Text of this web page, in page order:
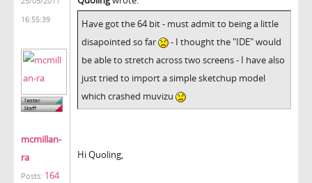
16:55:39
mcmillan-
ra
Posts: 164
Have got the 64 bit - must admit to being a little
disapointed so far
- I thought the "IDE" would
be able to stretch across two screens - I have also
just tried to import a simple sketchup model
which crashed muvizu
Hi Quoling,